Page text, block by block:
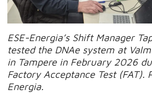
ESE-Energia’s Shift Manager
tested the DNAe system at
in Tampere in February 2026
Factory Acceptance Test (FAT).
Energia.